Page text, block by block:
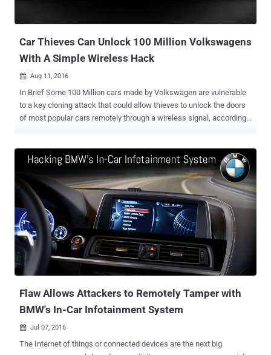
Car Thieves Can Unlock 100 Million Volkswagens
With A Simple Wireless Hack
 Aug 11, 2016
In Brief Some 100 Million cars made by Volkswagen are vulnerable
to a key cloning attack that could allow thieves to unlock the doors
of most popular cars remotely through a wireless signal, according
Volkswagen. What's more worrisome? The new attack applies to
practically every car Volkswagen has sold since 1995. There are
two distinct vulnerabilities present in almost every car sold by
Volkswagen group after 1995, including models from Audi, Skoda,
Fiat, Citroen, Ford and Peugeot. Computer scientists from the
University of Birmingham and the German engineering firm Kasper &
Oswald plan to present their research [ PDF ] later this week at the
Usenix security conference in Austin, Texas. Attack 1 — Using
Arduino-based RF Transceiver (Cost $40) The first attack can be
carried out using a cheap radio device that can...
Flaw Allows Attackers to Remotely Tamper with
BMW's In-Car Infotainment System
 Jul 07, 2016
The Internet of things or connected devices are the next big